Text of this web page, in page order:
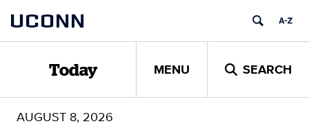
content
UCONN
Today MENU SEARCH
AUGUST 8, 2026